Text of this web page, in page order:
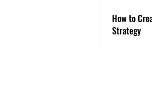
How to
Strategy